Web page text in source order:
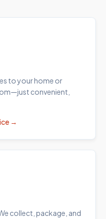
to your home or
convenient,
→
collect, package, and